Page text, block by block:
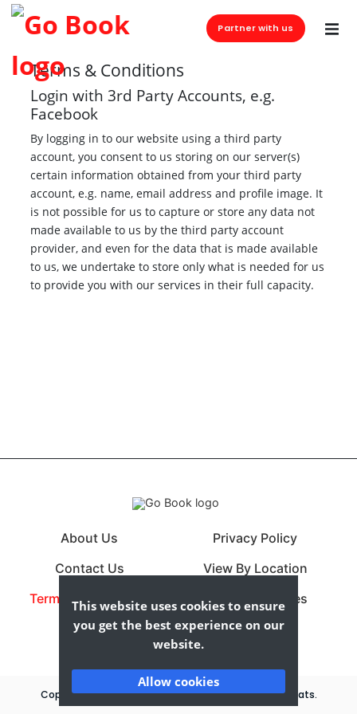
Partner with us
Terms & Conditions
Login with 3rd Party Accounts, e.g.
Facebook
By logging in to our website using a third party
account, you consent to us storing on our server(s)
certain information obtained from your third party
account, e.g. name, email address and profile image. It
is not possible for us to capture or store any data not
made available to us by the third party account
provider, and even for the data that is made available
to us, we undertake to store only what is needed for us
to provide you with our services in their full capacity.
About Us
Contact Us
Terms & Conditions
Privacy Policy
View By Location
View By Cuisines
Copyrights © 2026 All Rights Reserved By Compare Eats.
This website uses cookies to ensure
you get the best experience on our
website.
Allow cookies